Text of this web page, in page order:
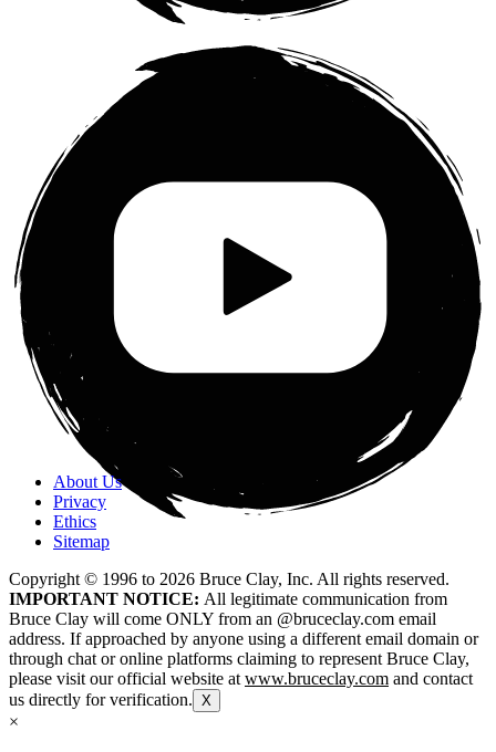
About Us
Privacy
Ethics
Sitemap
Copyright © 1996 to 2026 Bruce Clay, Inc. All rights reserved.
IMPORTANT NOTICE: All legitimate communication from
Bruce Clay will come ONLY from an @bruceclay.com email
address. If approached by anyone using a different email domain or
through chat or online platforms claiming to represent Bruce Clay,
please visit our official website at www.bruceclay.com and contact
us directly for verification. X
×